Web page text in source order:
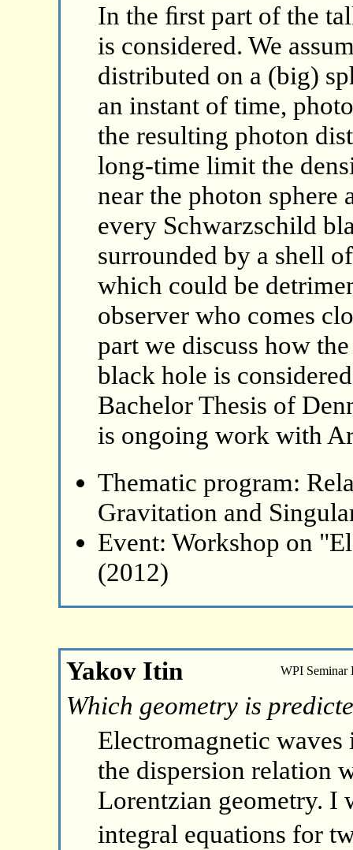
In the ﬁrst part of the
is considered. We
distributed on a (big)
an instant of time,
the resulting photon
long-time limit the
near the photon sphere
every Schwarzschild
surrounded by a shell
which could be
observer who comes
part we discuss how
black hole is
Bachelor Thesis of
is ongoing work with
Thematic program:
Gravitation and
Event: Workshop on
(2012)
Yakov Itin WPI Seminar
Which geometry is
Electromagnetic
the dispersion relation
Lorentzian geometry. I
integral equations for